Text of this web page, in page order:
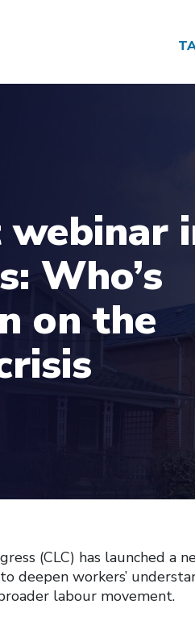
Who’s
on the
(CLC) has launched a
deepen workers’
labour movement.